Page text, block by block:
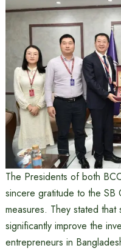
The Presidents of both
sincere gratitude to the SB
measures. They stated
significantly improve the
entrepreneurs in